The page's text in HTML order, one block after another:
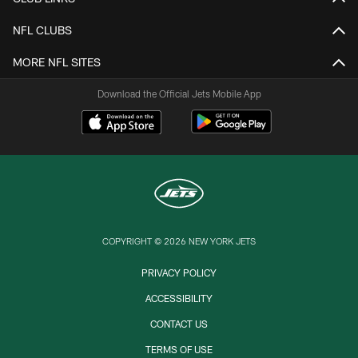
NFL CLUBS
MORE NFL SITES
Download the Official Jets Mobile App
COPYRIGHT © 2026 NEW YORK JETS
PRIVACY POLICY
ACCESSIBILITY
CONTACT US
TERMS OF USE